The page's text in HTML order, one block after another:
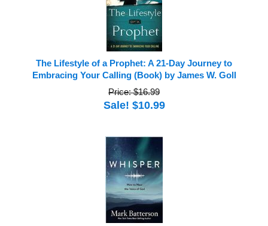
The Lifestyle of a Prophet: A 21-Day Journey to
Embracing Your Calling (Book) by James W. Goll
Price: $16.99
Sale! $10.99